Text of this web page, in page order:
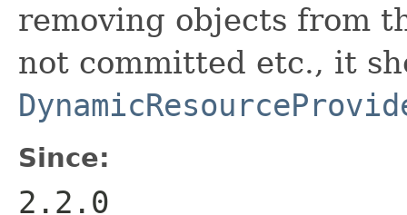
removing objects from
not committed etc., it
Since:
2.2.0